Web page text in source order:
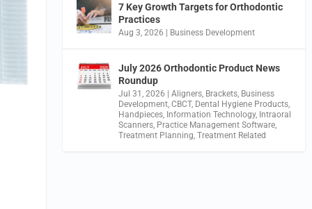
7 Key Growth Targets for Orthodontic
Practices
Aug 3, 2026 | Business Development
July 2026 Orthodontic Product News
Roundup
Jul 31, 2026 |Aligners Brackets Business
Development ,CBCT, Dental Hygiene Products
Handpieces Information Technology, Intraoral
Scanners Practice Management Software
Treatment Planning ,Treatment Related